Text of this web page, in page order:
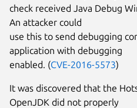
check received Java Debug
An attacker could
use this to send debugging
application with debugging
enabled. (CVE-2016-5573)
It was discovered that the
OpenJDK did not properly